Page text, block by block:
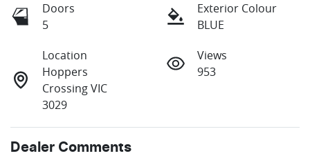
Doors
5
Exterior Colour
BLUE
Location
Hoppers
Crossing VIC
3029
Views
953
Dealer Comments